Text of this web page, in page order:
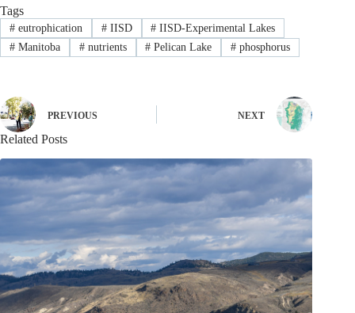
Tags
#eutrophication #IISD # IISD-Experimental Lakes
#Manitoba #nutrients # Pelican Lake # phosphorus
PREVIOUS NEXT
Related Posts